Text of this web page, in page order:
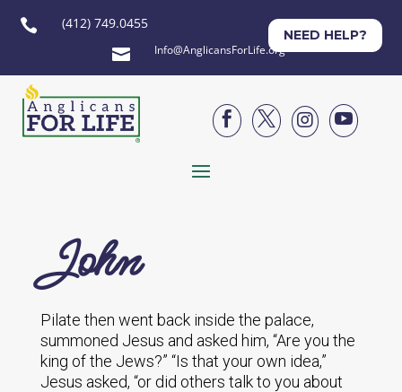
 (412) 749.0455
 Info@AnglicansForLife.org
NEED HELP?




John
Pilate then went back inside the palace,
summoned Jesus and asked him, “Are you the
king of the Jews?” “Is that your own idea,”
Jesus asked, “or did others talk to you about